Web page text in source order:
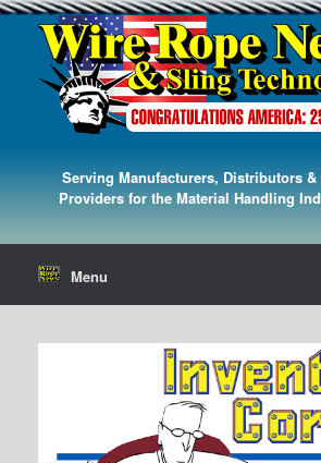
Serving Manufacturers, Distributors &
Providers for the Material Handling
Menu